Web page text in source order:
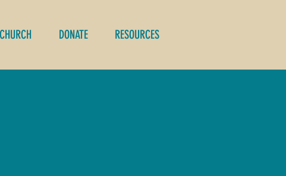
DONATE RESOURCES